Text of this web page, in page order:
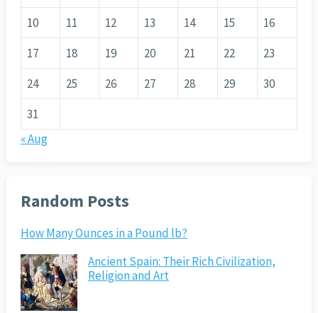
10
11 12 13 14 15
16
17
18 19 20 21 22
23
24
25 26 27 28 29
30
31
« Aug
Random Posts
How Many Ounces in a Pound lb?
Ancient Spain: Their Rich Civilization,
Religion and Art